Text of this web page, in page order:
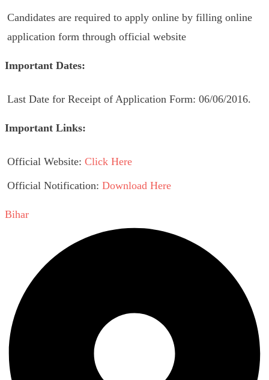
Candidates are required to apply online by filling online
application form through official website
Important Dates:
Last Date for Receipt of Application Form: 06/06/2016.
Important Links:
Official Website: Click Here
Official Notification: Download Here
Bihar